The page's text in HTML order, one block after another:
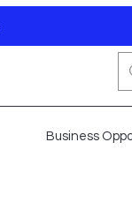
Business